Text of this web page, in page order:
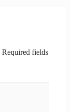
Required fields